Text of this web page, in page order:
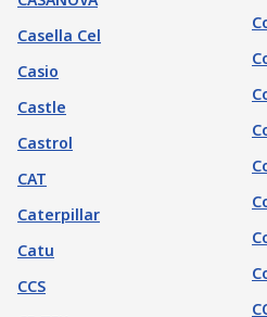
Casella Cel
Casio
Castle
Castrol
CAT
Caterpillar
Catu
CCS